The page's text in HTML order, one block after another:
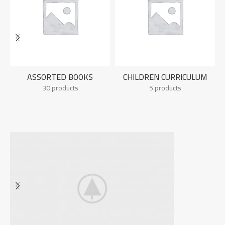
ASSORTED BOOKS
30 products
CHILDREN CURRICULUM
5 products